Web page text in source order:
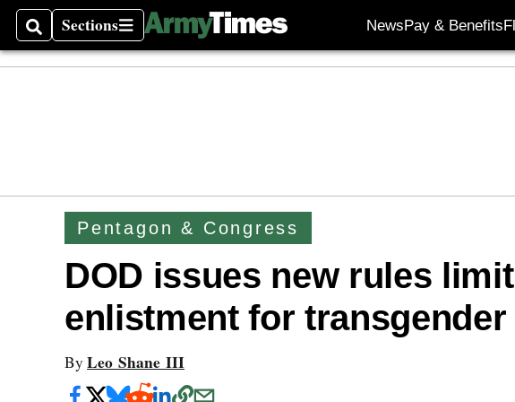
SearchSections
Sections NewsPay & Benefits
Pentagon & Congress
DOD issues new rules
enlistment for
By Leo Shane III